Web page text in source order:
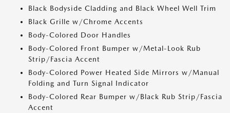
Black Bodyside Cladding and Black Wheel Well Trim
Black Grille w/Chrome Accents
Body-Colored Door Handles
Body-Colored Front Bumper w/Metal-Look Rub
Strip/Fascia Accent
Body-Colored Power Heated Side Mirrors w/Manual
Folding and Turn Signal Indicator
Body-Colored Rear Bumper w/Black Rub Strip/Fascia
Accent